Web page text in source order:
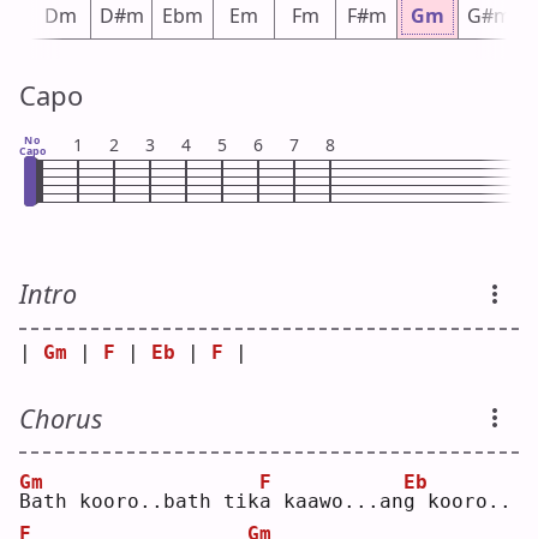
Dm D#m Ebm Em Fm F#m Gm G#m
Capo
No
Capo 1 2 3 4 5 6 7 8
Intro
Gm F Eb F
Chorus
B
Gm
ath kooro..bath tika
F
kaawo...ang
Eb
kooro..
F
Gm